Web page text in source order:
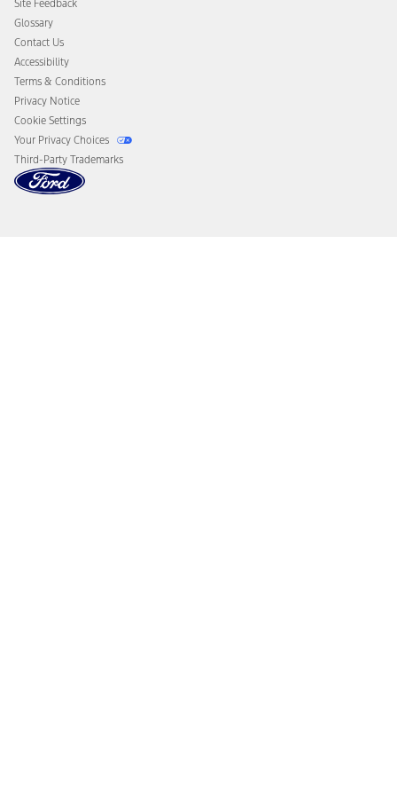
Disconnect Remote Vehicle Access
Site Feedback
Glossary
Contact Us
Accessibility
Terms & Conditions
Privacy Notice
Cookie Settings
Your Privacy Choices
Third-Party Trademarks